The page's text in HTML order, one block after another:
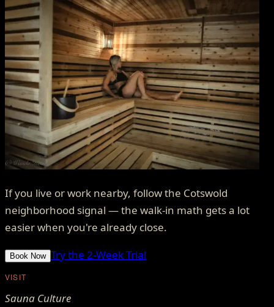
If you live or work nearby, follow the Cotswold
neighborhood signal — the walk-in math gets a lot
easier when you're already close.
Book Now Try the 2-Week Trial
VISIT
Sauna Culture